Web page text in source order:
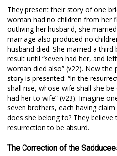
They present their story of one
woman had no children from her
outliving her husband, she
marriage also produced no
husband died. She married a
result until “seven had her, and
woman died also” (v22). Now the
story is presented: “In the
shall rise, whose wife shall she
had her to wife” (v23). Imagine
seven brothers, each having
does she belong to? They believe
resurrection to be absurd.
The Correction of the